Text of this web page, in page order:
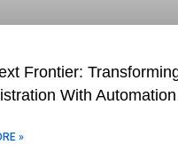
Frontier:
With Automation
»